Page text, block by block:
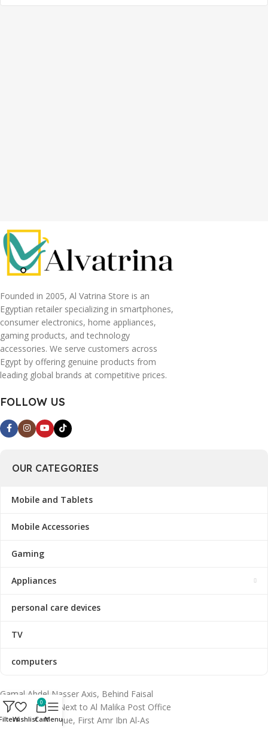
Founded in 2005, Al Vatrina Store is an
Egyptian retailer specializing in smartphones,
consumer electronics, home appliances,
gaming products, and technology
accessories. We serve customers across
Egypt by offering genuine products from
leading global brands at competitive prices.
FOLLOW US
OUR CATEGORIES
Mobile and Tablets
Mobile Accessories
Gaming
Appliances
personal care devices
TV
computers
Gamal Abdel Nasser Axis, Behind Faisal
Metro Station, Next to Al Malika Post Office
& Al Huda Mosque, First Amr Ibn Al-As
Wishlist
0
CartMenu